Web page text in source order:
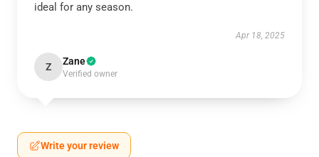
ideal for any season.
Apr 18, 2025
Z Zane
Verified owner
Write your review